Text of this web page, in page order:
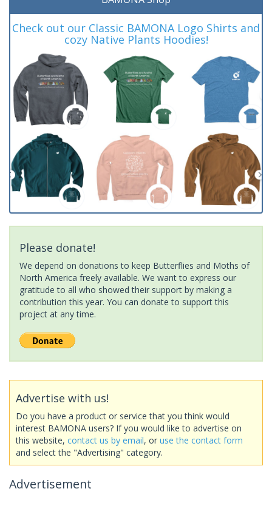
Check out our Classic BAMONA Logo Shirts and
cozy Native Plants Hoodies!
Please donate!
We depend on donations to keep Butterflies and Moths of
North America freely available. We want to express our
gratitude to all who showed their support by making a
contribution this year. You can donate to support this
project at any time.
Advertise with us!
Do you have a product or service that you think would
interest BAMONA users? If you would like to advertise on
this website, contact us by email, or use the contact form
and select the "Advertising" category.
Advertisement